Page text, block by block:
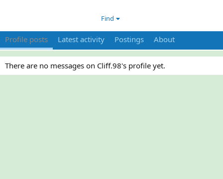
Find
Profile posts Latest activity Postings About
There are no messages on Cliff.98's profile yet.